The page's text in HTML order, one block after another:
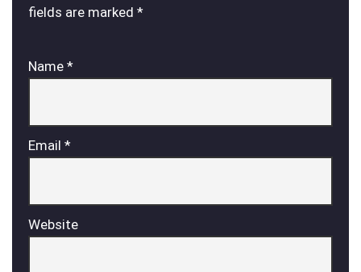
fields are marked *
Name *
Email *
Website